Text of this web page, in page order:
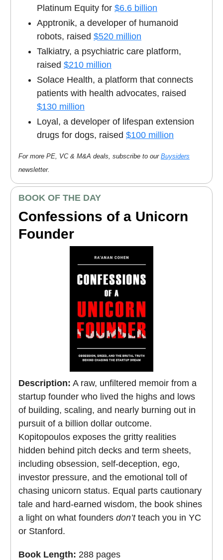
Platinum Equity for $6.6 billion
Apptronik, a developer of humanoid
robots, raised $520 million
Talkiatry, a psychiatric care platform,
raised $210 million
Solace Health, a platform that connects
patients with health advocates, raised
$130 million
Loyal, a developer of lifespan extension
drugs for dogs, raised $100 million
For more PE, VC & M&A deals, subscribe to our Buysiders
newsletter.
BOOK OF THE DAY
Confessions of a Unicorn
Founder
Description: A raw, unfiltered memoir from a
startup founder who lived the highs and lows
of building, scaling, and nearly burning out in
pursuit of a billion dollar outcome.
Kopitopoulos exposes the gritty realities
hidden behind pitch decks and term sheets,
including obsession, self-deception, ego,
investor pressure, and the emotional toll of
chasing unicorn status. Equal parts cautionary
tale and hard-earned wisdom, the book shines
a light on what founders don’tteach you in YC
or Stanford.
Book Length: 288 pages